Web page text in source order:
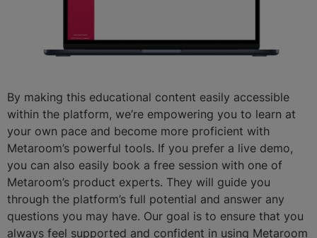
By making this educational content easily accessible
within the platform, we’re empowering you to learn at
your own pace and become more proficient with
Metaroom’s powerful tools. If you prefer a live demo,
you can also easily book a free session with one of
Metaroom’s product experts. They will guide you
through the platform’s full potential and answer any
questions you may have. Our goal is to ensure that you
always feel supported and confident in using Metaroom